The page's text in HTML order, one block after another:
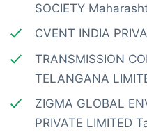
SOCIETY
CVENT INDIA
TRANSMISSION
TELANGANA
ZIGMA GLOBAL
PRIVATE LIMITED